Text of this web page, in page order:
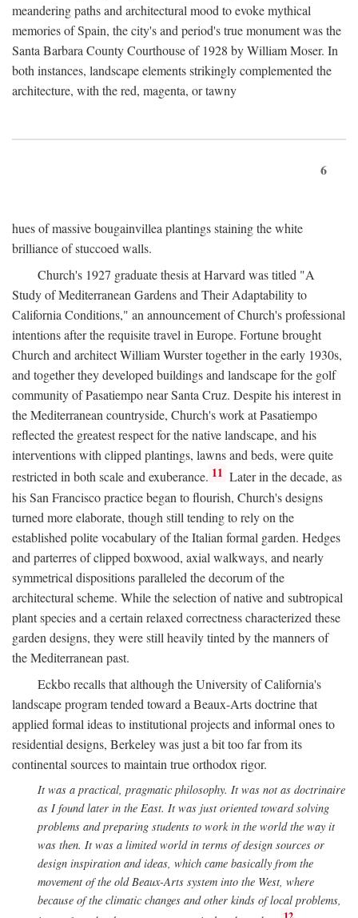
meandering paths and architectural mood to evoke mythical
memories of Spain, the city's and period's true monument was the
Santa Barbara County Courthouse of 1928 by William Moser. In
both instances, landscape elements strikingly complemented the
architecture, with the red, magenta, or tawny
6
hues of massive bougainvillea plantings staining the white
brilliance of stuccoed walls.
Church's 1927 graduate thesis at Harvard was titled "A
Study of Mediterranean Gardens and Their Adaptability to
California Conditions," an announcement of Church's professional
intentions after the requisite travel in Europe. Fortune brought
Church and architect William Wurster together in the early 1930s,
and together they developed buildings and landscape for the golf
community of Pasatiempo near Santa Cruz. Despite his interest in
the Mediterranean countryside, Church's work at Pasatiempo
reflected the greatest respect for the native landscape, and his
interventions with clipped plantings, lawns and beds, were quite
restricted in both scale and exuberance. 11 Later in the decade, as
his San Francisco practice began to flourish, Church's designs
turned more elaborate, though still tending to rely on the
established polite vocabulary of the Italian formal garden. Hedges
and parterres of clipped boxwood, axial walkways, and nearly
symmetrical dispositions paralleled the decorum of the
architectural scheme. While the selection of native and subtropical
plant species and a certain relaxed correctness characterized these
garden designs, they were still heavily tinted by the manners of
the Mediterranean past.
Eckbo recalls that although the University of California's
landscape program tended toward a Beaux-Arts doctrine that
applied formal ideas to institutional projects and informal ones to
residential designs, Berkeley was just a bit too far from its
continental sources to maintain true orthodox rigor.
It was a practical, pragmatic philosophy. It was not as doctrinaire
as I found later in the East. It was just oriented toward solving
problems and preparing students to work in the world the way it
was then. It was a limited world in terms of design sources or
design inspiration and ideas, which came basically from the
movement of the old Beaux-Arts system into the West, where
because of the climatic changes and other kinds of local problems,